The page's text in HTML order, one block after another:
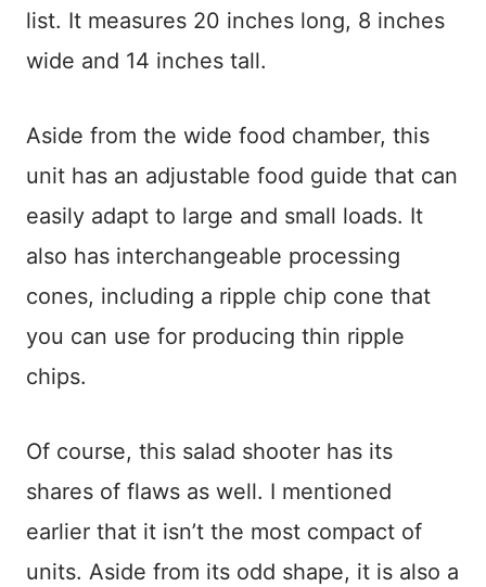
list. It measures 20 inches long, 8 inches
wide and 14 inches tall.
Aside from the wide food chamber, this
unit has an adjustable food guide that can
easily adapt to large and small loads. It
also has interchangeable processing
cones, including a ripple chip cone that
you can use for producing thin ripple
chips.
Of course, this salad shooter has its
shares of flaws as well. I mentioned
earlier that it isn’t the most compact of
units. Aside from its odd shape, it is also a